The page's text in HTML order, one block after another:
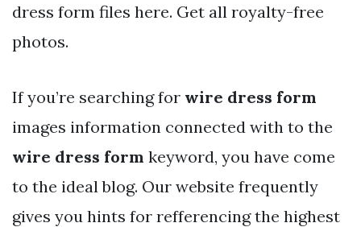
dress form files here. Get all royalty-free
photos.
If you’re searching for wire dress form
images information connected with to the
wire dress form keyword, you have come
to the ideal blog. Our website frequently
gives you hints for refferencing the highest